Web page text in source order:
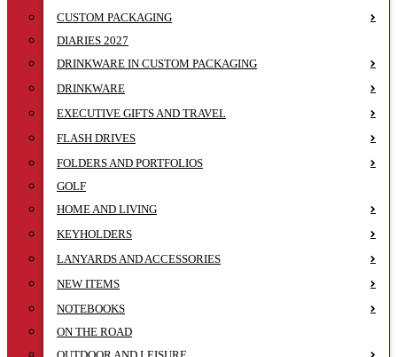
CUSTOM PACKAGING
DIARIES 2027
DRINKWARE IN CUSTOM PACKAGING
DRINKWARE
EXECUTIVE GIFTS AND TRAVEL
FLASH DRIVES
FOLDERS AND PORTFOLIOS
GOLF
HOME AND LIVING
KEYHOLDERS
LANYARDS AND ACCESSORIES
NEW ITEMS
NOTEBOOKS
ON THE ROAD